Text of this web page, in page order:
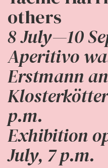
others
8 July—10
Aperitivo
Erstmann
p.m.
Exhibition
July, 7 p.m.